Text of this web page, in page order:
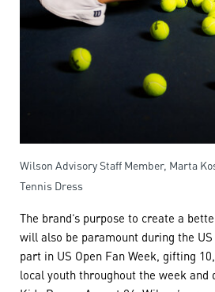
Wilson Advisory Staff Member, Marta
Tennis Dress
The brand’s purpose to create a
will also be paramount during the
part in US Open Fan Week, gifting
local youth throughout the week and